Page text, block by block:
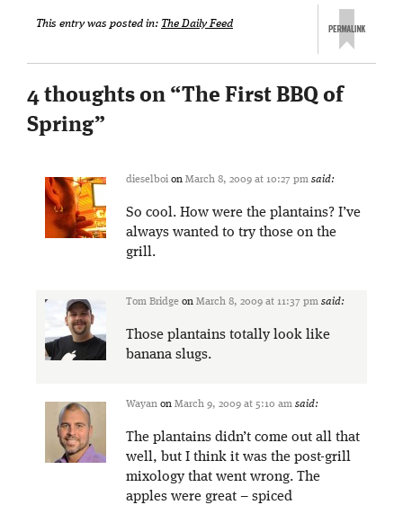
This entry was posted in: The Daily Feed
4 thoughts on “The First BBQ of
Spring”
dieselboi on March 8, 2009 at 10:27 pm said:
So cool. How were the plantains? I’ve
always wanted to try those on the
grill.
Tom Bridge on March 8, 2009 at 11:37 pm said:
Those plantains totally look like
banana slugs.
Wayan on March 9, 2009 at 5:10 am said:
The plantains didn’t come out all that
well, but I think it was the post-grill
mixology that went wrong. The
apples were great – spiced